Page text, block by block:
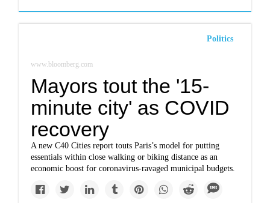
Politics
www.bloomberg.com
Mayors tout the '15-
minute city' as COVID
recovery
A new C40 Cities report touts Paris’s model for putting
essentials within close walking or biking distance as an
economic boost for coronavirus-ravaged municipal budgets.